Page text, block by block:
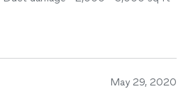
May 29, 2020